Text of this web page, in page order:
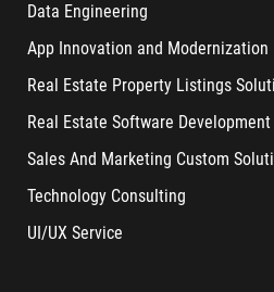
Data Engineering
App Innovation and Modernization
Real Estate Property Listings
Real Estate Software Development
Sales And Marketing Custom
Technology Consulting
UI/UX Service